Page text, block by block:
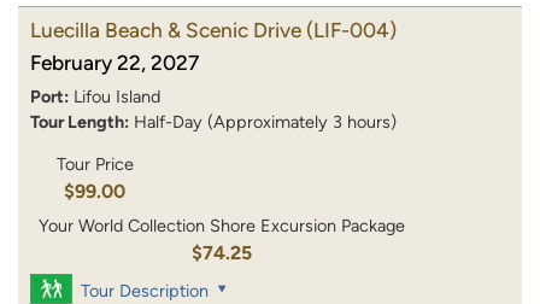
Luecilla Beach & Scenic Drive (LIF-004)
February 22, 2027
Port: Lifou Island
Tour Length: Half-Day (Approximately 3 hours)
Tour Price
$99.00
Your World Collection Shore Excursion Package
$74.25
Tour Description